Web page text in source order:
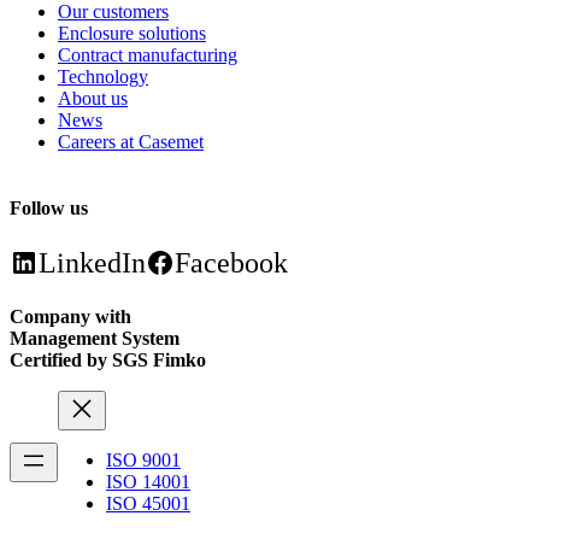
Our customers
Enclosure solutions
Contract manufacturing
Technology
About us
News
Careers at Casemet
Follow us
LinkedIn Facebook
Company with
Management System
Certified by SGS Fimko
ISO 9001
ISO 14001
ISO 45001